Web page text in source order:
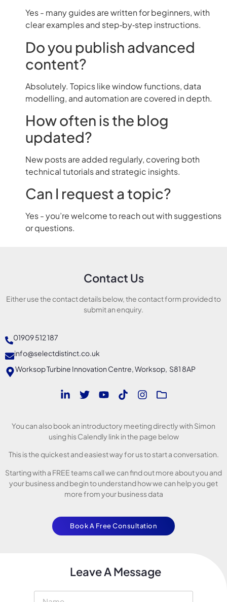
Yes - many guides are written for beginners, with
clear examples and step‑by‑step instructions.
Do you publish advanced
content?
Absolutely. Topics like window functions, data
modelling, and automation are covered in depth.
How often is the blog
updated?
New posts are added regularly, covering both
technical tutorials and strategic insights.
Can I request a topic?
Yes - you’re welcome to reach out with suggestions
or questions.
Contact Us
Either use the contact details below, the contact form provided to
submit an enquiry.
01909 512 187
info@selectdistinct.co.uk
Worksop Turbine Innovation Centre, Worksop, S81 8AP
You can also book an introductory meeting directly with Simon
using his Calendly link in the page below
This is the quickest and easiest way for us to start a conversation.
Starting with a FREE teams call we can find out more about you and
your business and begin to understand how we can help you get
more from your business data
Book A Free Consultation
Leave A Message